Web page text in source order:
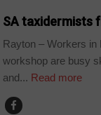
SA taxidermists
Rayton – Workers in
workshop are busy
and... Read more